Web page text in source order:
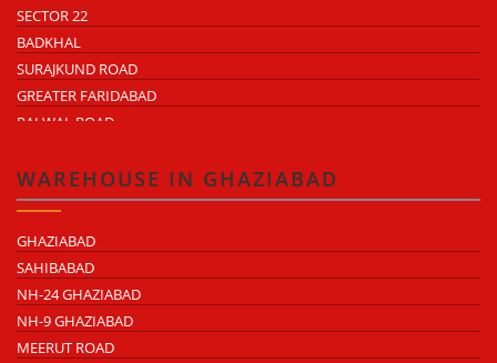
SECTOR 22
BADKHAL
SURAJKUND ROAD
GREATER FARIDABAD
PALWAL ROAD
WAREHOUSE IN GHAZIABAD
GHAZIABAD
SAHIBABAD
NH-24 GHAZIABAD
NH-9 GHAZIABAD
MEERUT ROAD